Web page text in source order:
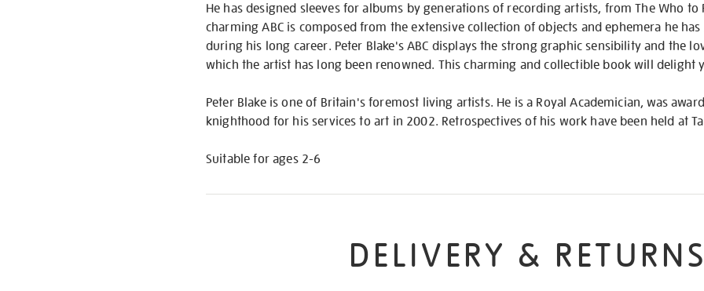
He has designed sleeves for albums by generations of recording artists, from The Who to
charming ABC is composed from the extensive collection of objects and ephemera he
during his long career. Peter Blake's ABC displays the strong graphic sensibility and the
which the artist has long been renowned. This charming and collectible book will delight
Peter Blake is one of Britain's foremost living artists. He is a Royal Academician, was
knighthood for his services to art in 2002. Retrospectives of his work have been held at
Suitable for ages 2-6
DELIVERY & RETURNS